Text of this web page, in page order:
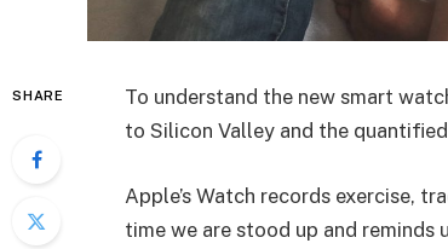
SHARE
To understand the new smart
to Silicon Valley and the
Apple’s Watch records exercise,
time we are stood up and reminds